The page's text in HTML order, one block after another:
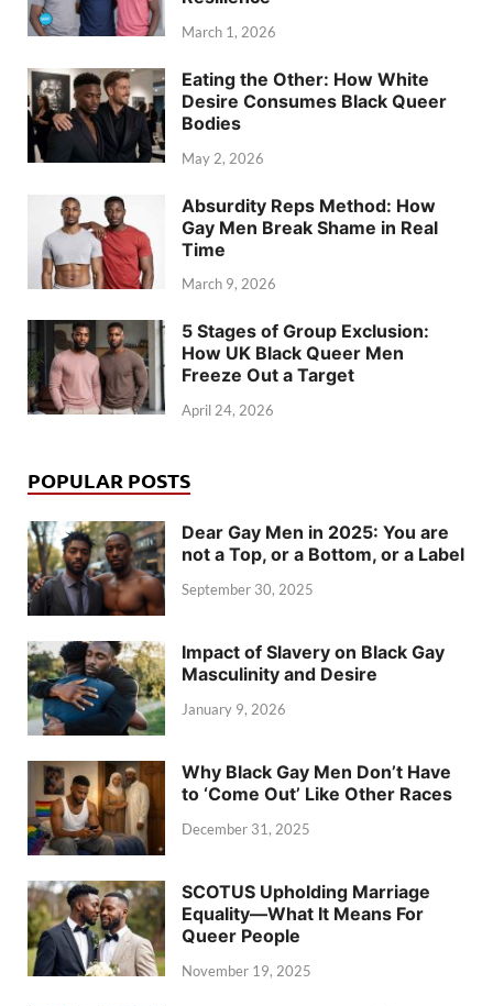
March 1, 2026
Eating the Other: How White
Desire Consumes Black Queer
Bodies
May 2, 2026
Absurdity Reps Method: How
Gay Men Break Shame in Real
Time
March 9, 2026
5 Stages of Group Exclusion:
How UK Black Queer Men
Freeze Out a Target
April 24, 2026
POPULAR POSTS
Dear Gay Men in 2025: You are
not a Top, or a Bottom, or a Label
September 30, 2025
Impact of Slavery on Black Gay
Masculinity and Desire
January 9, 2026
Why Black Gay Men Don’t Have
to ‘Come Out’ Like Other Races
December 31, 2025
SCOTUS Upholding Marriage
Equality—What It Means For
Queer People
November 19, 2025